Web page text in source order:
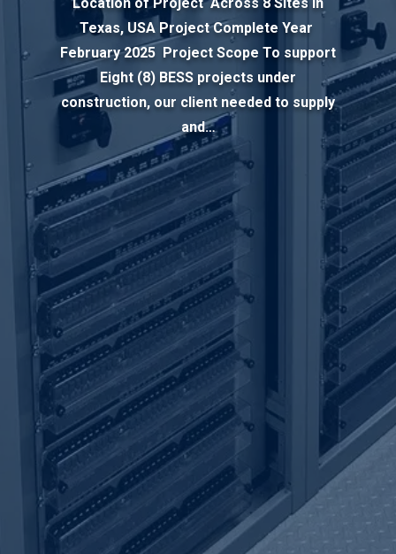
Texas, USA Project Complete Year
February 2025 Project Scope To support
Eight (8) BESS projects under
construction, our client needed to supply
and…